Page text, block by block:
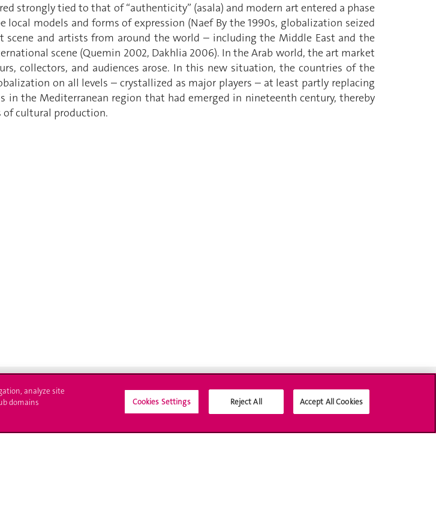
strongly tied to that of “authenticity” (asala) and modern art entered a phase
models and forms of expression (Naef By the 1990s, globalization seized
and artists from around the world – including the Middle East and the
scene (Quemin 2002, Dakhlia 2006). In the Arab world, the art market
collectors, and audiences arose. In this new situation, the countries of the
on all levels – crystallized as major players – at least partly replacing
in the Mediterranean region that had emerged in nineteenth century, thereby
of cultural production.
L'UNIGE vous informe Médias sociaux UNIGE
analyze site
domains
Cookies Settings Reject All Accept All Cookies